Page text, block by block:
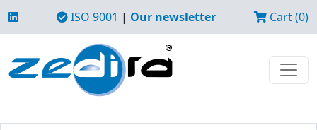
ISO 9001 | Our newsletter Cart (0)